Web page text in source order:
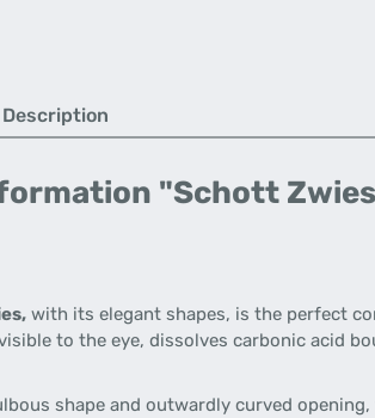
Description
"Schott
with its elegant shapes, is the perfect
to the eye, dissolves carbonic acid
shape and outwardly curved